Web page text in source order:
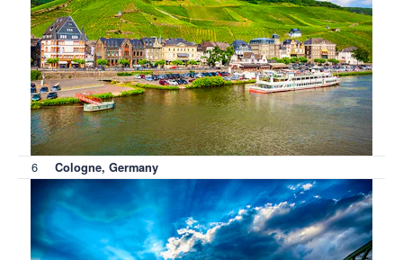
6 Cologne, Germany